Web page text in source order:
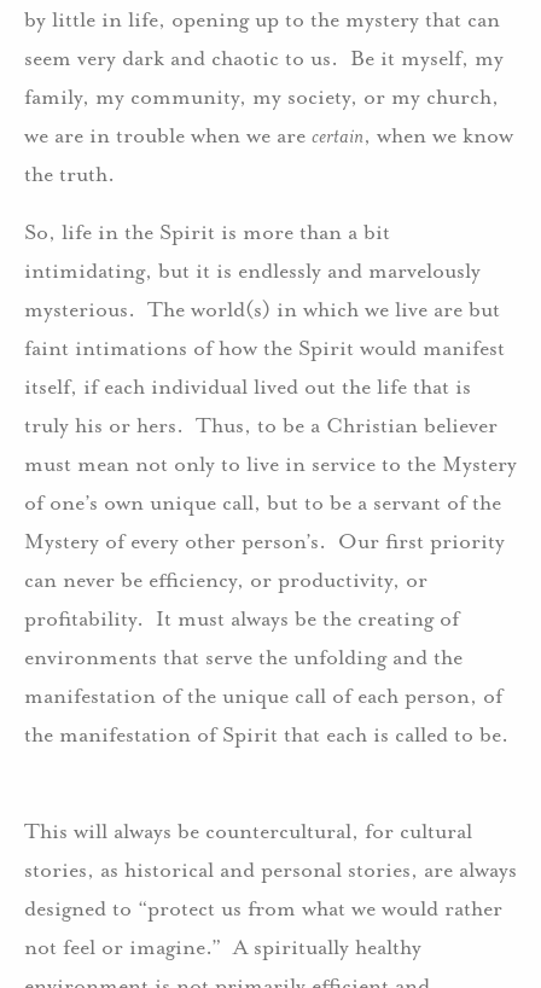
by little in life, opening up to the mystery that can
seem very dark and chaotic to us. Be it myself, my
family, my community, my society, or my church,
we are in trouble when we are certain, when we know
the truth.
So, life in the Spirit is more than a bit
intimidating, but it is endlessly and marvelously
mysterious. The world(s) in which we live are but
faint intimations of how the Spirit would manifest
itself, if each individual lived out the life that is
truly his or hers. Thus, to be a Christian believer
must mean not only to live in service to the Mystery
of one’s own unique call, but to be a servant of the
Mystery of every other person’s. Our first priority
can never be efficiency, or productivity, or
profitability. It must always be the creating of
environments that serve the unfolding and the
manifestation of the unique call of each person, of
the manifestation of Spirit that each is called to be.
This will always be countercultural, for cultural
stories, as historical and personal stories, are always
designed to “protect us from what we would rather
not feel or imagine.” A spiritually healthy